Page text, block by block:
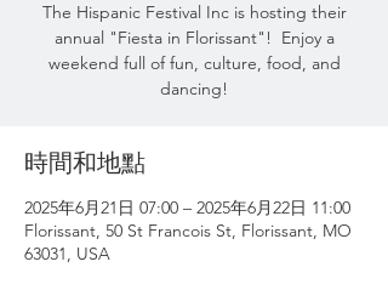
The Hispanic Festival Inc is hosting their
annual "Fiesta in Florissant"! Enjoy a
weekend full of fun, culture, food, and
dancing!
時間和地點
2025年6月21日 07:00 – 2025年6月22日 11:00
Florissant, 50 St Francois St, Florissant, MO
63031, USA